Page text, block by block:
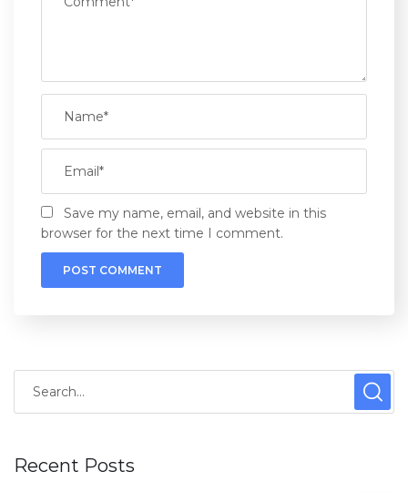
Save my name, email, and website in this
browser for the next time I comment.
Recent Posts